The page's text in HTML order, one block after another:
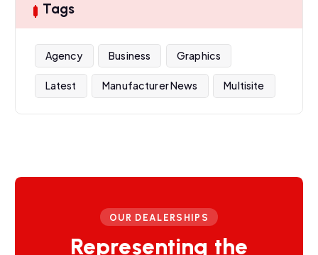
Tags
Agency Business Graphics
Latest Manufacturer News Multisite
OUR DEALERSHIPS
Representing the